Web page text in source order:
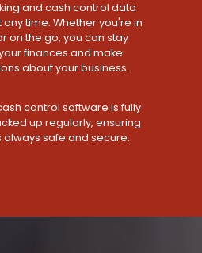
and cash control data
time. Whether you're in
on the go, you can stay
finances and make
about your business.
control software is fully
up regularly, ensuring
always safe and secure.